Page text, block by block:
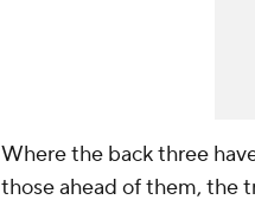
Where the back three
those ahead of them, the